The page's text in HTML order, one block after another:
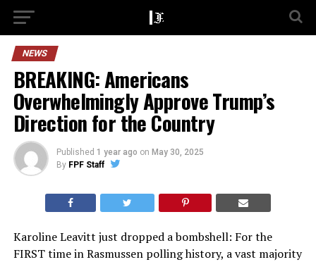
NEWS
BREAKING: Americans
Overwhelmingly Approve Trump’s
Direction for the Country
Published 1 year ago on May 30, 2025
By FPF Staff
Karoline Leavitt just dropped a bombshell: For the
FIRST time in Rasmussen polling history, a vast majority